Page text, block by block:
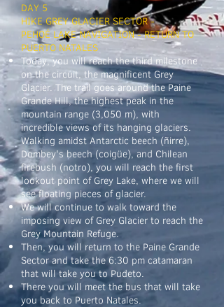
DAY 5
HIKE GREY GLACIER SECTOR -
PEHOÉ LAKE NAVIGATION - RETURN TO
PUERTO NATALES
Today, you will reach the third milestone
on the circuit, the magnificent Grey
Glacier. The trail goes around the Paine
Grande Hill, the highest peak in the
mountain range (3,050 m), with
incredible views of its hanging glaciers.
Walking amidst Antarctic beech (ñirre),
Dombey's beech (coigüe), and Chilean
firebush (notro), you will reach the first
lookout point of Grey Lake, where we will
see floating pieces of glacier.
We will continue to walk toward the
imposing view of Grey Glacier to reach the
Grey Mountain Refuge.
Then, you will return to the Paine Grande
Sector and take the 6:30 pm catamaran
that will take you to Pudeto.
There you will meet the bus that will take
you back to Puerto Natales.